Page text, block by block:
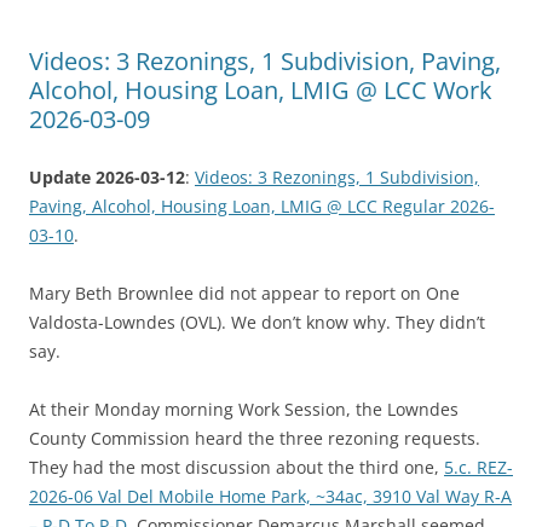
Videos: 3 Rezonings, 1 Subdivision, Paving,
Alcohol, Housing Loan, LMIG @ LCC Work
2026-03-09
Update 2026-03-12: Videos: 3 Rezonings, 1 Subdivision,
Paving, Alcohol, Housing Loan, LMIG @ LCC Regular 2026-
03-10.
Mary Beth Brownlee did not appear to report on One
Valdosta-Lowndes (OVL). We don’t know why. They didn’t
say.
At their Monday morning Work Session, the Lowndes
County Commission heard the three rezoning requests.
They had the most discussion about the third one, 5.c. REZ-
2026-06 Val Del Mobile Home Park, ~34ac, 3910 Val Way R-A